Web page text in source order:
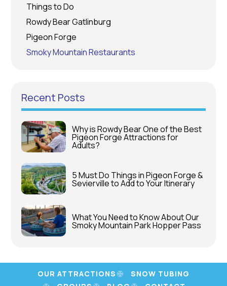
Things to Do
Rowdy Bear Gatlinburg
Pigeon Forge
Smoky Mountain Restaurants
Recent Posts
Why is Rowdy Bear One of the Best
Pigeon Forge Attractions for
Adults?
5 Must Do Things in Pigeon Forge &
Sevierville to Add to Your Itinerary
What You Need to Know About Our
Smoky Mountain Park Hopper Pass
OUR ATTRACTIONS
SNOW TUBING